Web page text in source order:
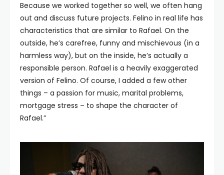
Because we worked together so well, we often hang
out and discuss future projects. Felino in real life has
characteristics that are similar to Rafael. On the
outside, he’s carefree, funny and mischievous (in a
harmless way), but on the inside, he’s actually a
responsible person. Rafael is a heavily exaggerated
version of Felino. Of course, I added a few other
things – a passion for music, marital problems,
mortgage stress – to shape the character of
Rafael.”